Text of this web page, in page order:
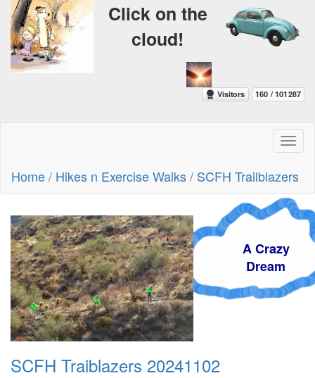
A Crazy
Dream
Click on the
cloud!
Home/ Hikes n Exercise Walks/ SCFH Trailblazers
SCFH Traiblazers 20241102